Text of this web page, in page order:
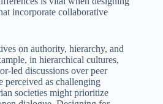
incorporate collaborative
on authority, hierarchy, and
in hierarchical cultures,
led discussions over peer
as challenging
societies might prioritize